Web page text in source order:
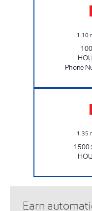
1.10
Phone
1.35
1500
Earn